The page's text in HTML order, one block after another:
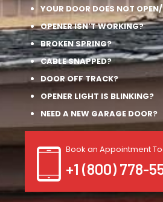
YOUR DOOR DOES NOT
OPENER ISN’T WORKING?
BROKEN SPRING?
CABLE SNAPPED?
DOOR OFF TRACK?
OPENER LIGHT IS BLINKING?
NEED A NEW GARAGE DOOR?
Book an Appointment
+1 (800) 778-